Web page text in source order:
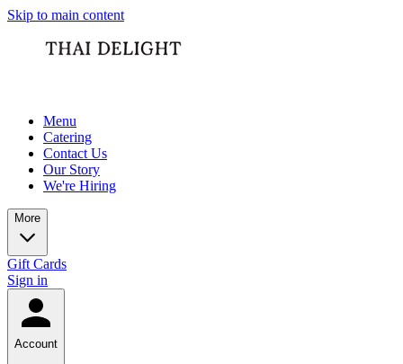
Skip to main content
Menu
Catering
Contact Us
Our Story
We're Hiring
More
Gift Cards
Sign in
Account